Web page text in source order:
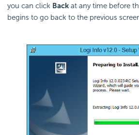
you can click Back at any time before
begins to go back to the previous